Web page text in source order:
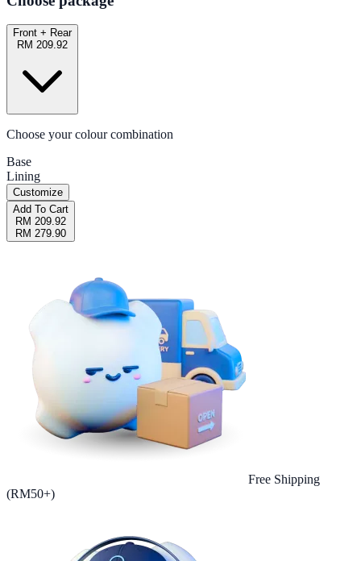
Front + Rear
RM 209.92
Choose your colour combination
Base
Lining
Customize
Add To Cart
RM 209.92
RM 279.90
Free Shipping
(RM50+)